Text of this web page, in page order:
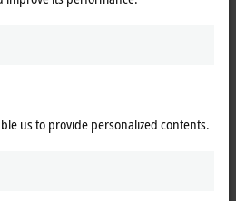
10 V, ±10 V, 0 to 20 mA and 4 to 20 mA.
the EP43xx modules also have analog
for digital signals.
us to provide personalized contents.